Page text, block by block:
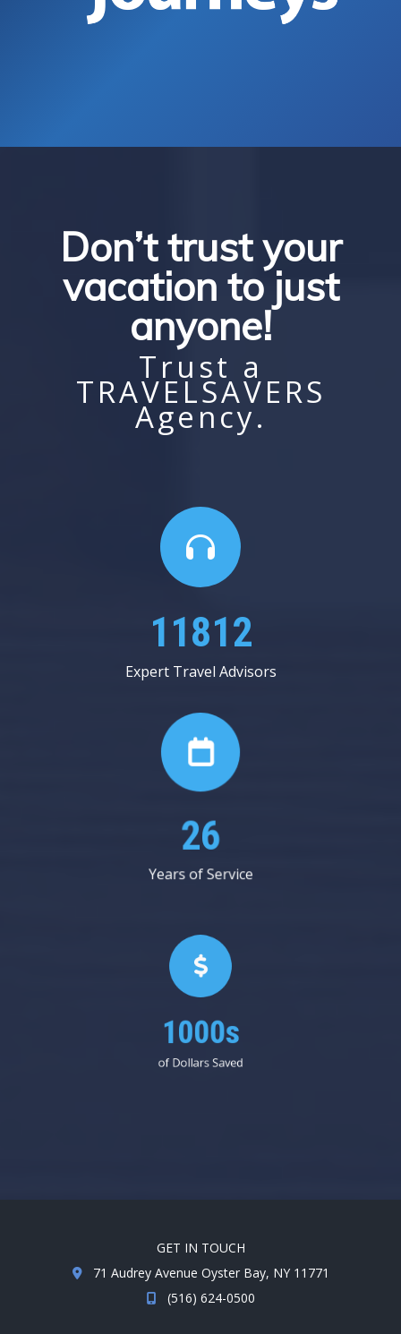
Don’t trust your
vacation to just
anyone!
Trust a
TRAVELSAVERS
Agency.
20312
Expert Travel Advisors
45
Years of Service
1000s
GET IN TOUCH
71 Audrey Avenue Oyster Bay, NY 11771
(516) 624-0500